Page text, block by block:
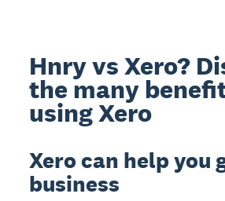
Hnry vs Xero?
the many
using Xero
Xero can help you
business